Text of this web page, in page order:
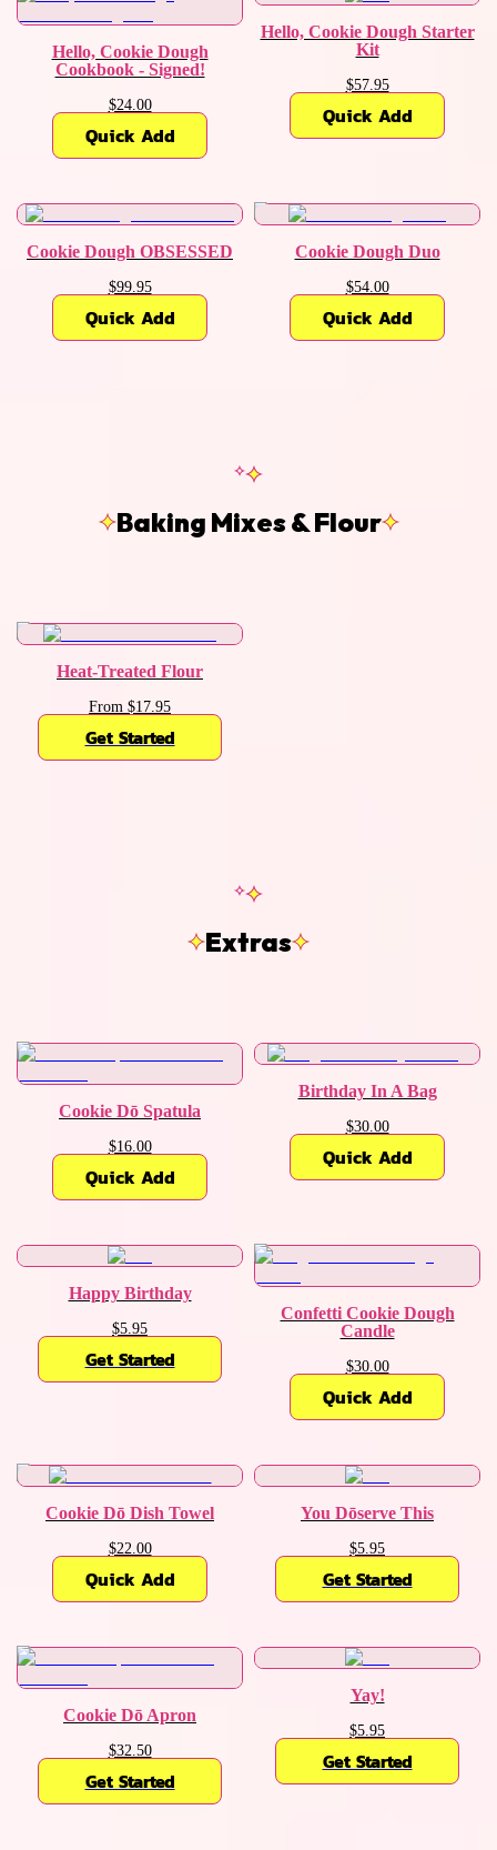
Hello, Cookie Dough
Cookbook - Signed!
$24.00
Quick Add
Hello, Cookie Dough Starter
Kit
$57.95
Quick Add
Cookie Dough OBSESSED
$99.95
Quick Add
Cookie Dough Duo
$54.00
Quick Add
Baking Mixes & Flour
Heat-Treated Flour
From $17.95
Get Started
Extras
Cookie Dō Spatula
$16.00
Quick Add
Birthday In A Bag
$30.00
Quick Add
Happy Birthday
$5.95
Get Started
Confetti Cookie Dough
Candle
$30.00
Quick Add
Cookie Dō Dish Towel
$22.00
Quick Add
You Dōserve This
$5.95
Get Started
Cookie Dō Apron
$32.50
Get Started
Yay!
$5.95
Get Started